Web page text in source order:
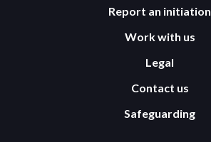
Report an initiation
Work with us
Legal
Contact us
Safeguarding